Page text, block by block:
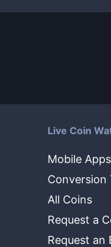
Live Coin
Mobile Apps
Conversion
All Coins
Request a
Request an